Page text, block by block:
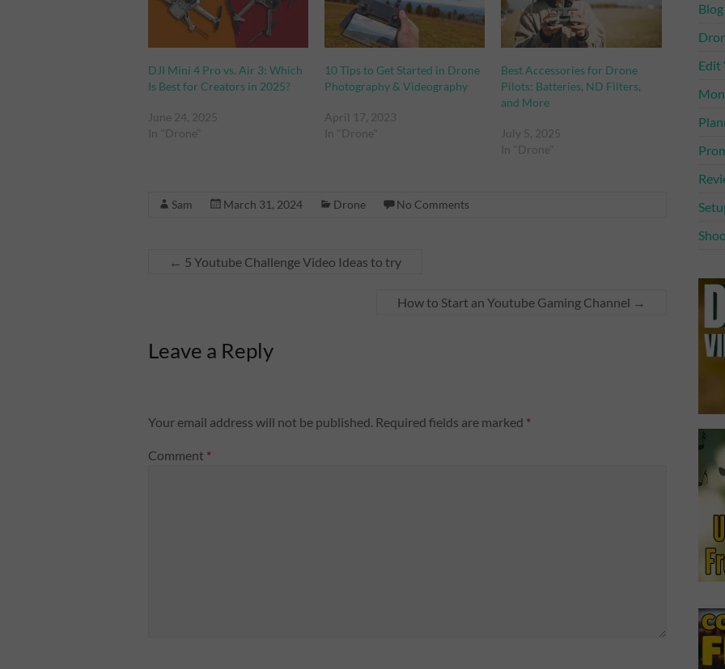
DJI Mini 4 Pro vs. Air 3: Which
Is Best for Creators in 2025?
June 24, 2025
In "Drone"
10 Tips to Get Started in Drone
Photography & Videography
April 17, 2023
In "Drone"
Best Accessories for Drone
Pilots: Batteries, ND Filters,
and More
July 5, 2025
In "Drone"
Sam March 31, 2024 Drone No Comments
← 5 Youtube Challenge Video Ideas to try
How to Start an Youtube Gaming Channel →
Leave a Reply
Your email address will not be published. Required fields are marked *
Comment *
Blog
Edit